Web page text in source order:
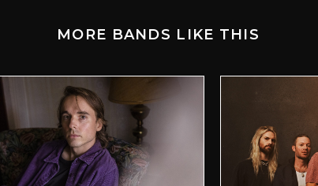
MORE BANDS LIKE THIS